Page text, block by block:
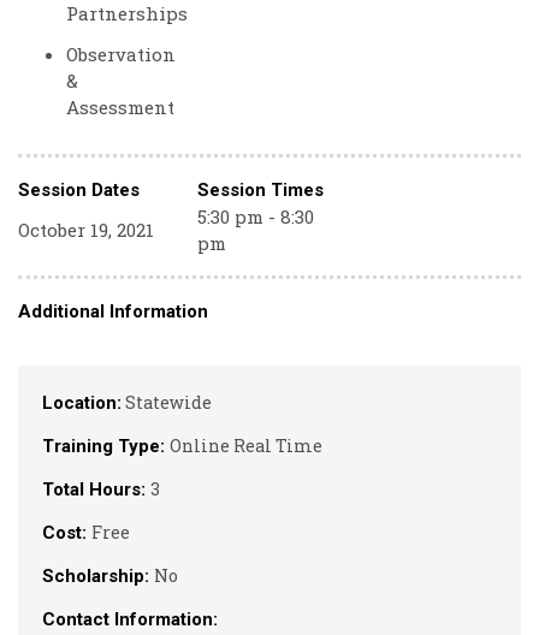
Location: Statewide
Training Type: Online Real Time
Total Hours: 3
Cost: Free
Scholarship: No
Contact Information:
Partnerships
Observation
&
Assessment
Session Dates Session Times
October 19, 2021
5:30 pm - 8:30
pm
Additional Information